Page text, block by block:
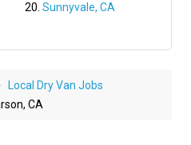
Sunnyvale, CA
Local Dry Van Jobs
CA